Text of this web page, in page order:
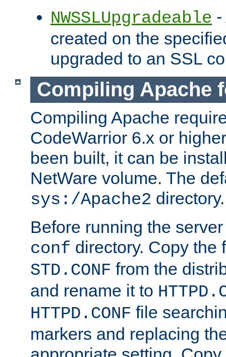
NWSSLUpgradeable
created on the
upgraded to an SSL
Compiling Apache
Compiling Apache
CodeWarrior 6.x or
been built, it can be
NetWare volume. The
sys:/Apache2 directory.
Before running the
conf directory. Copy the
STD.CONF from the
and rename it to
HTTPD.CONF file
markers and replacing